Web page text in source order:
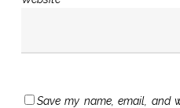
Save my name, email, and